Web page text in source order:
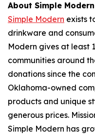
About Simple Modern
Simple Modern exists
drinkware and
Modern gives at least
communities around
donations since the
Oklahoma-owned
products and unique
generous prices.
Simple Modern has